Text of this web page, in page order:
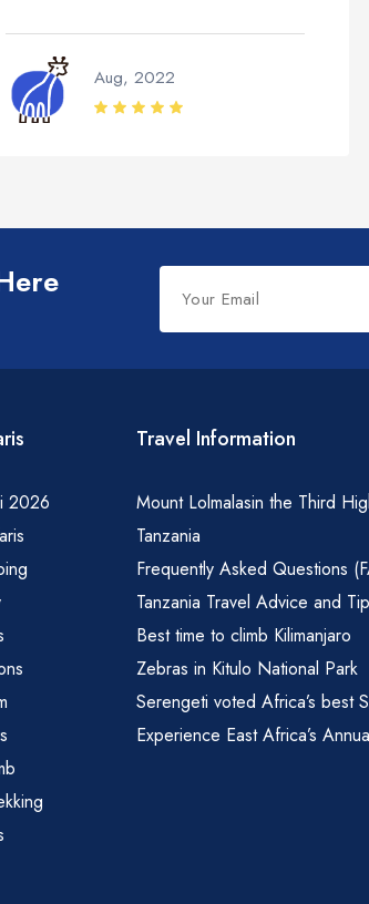
Aug, 2022
Leave
this
field
blank
2026
Travel Information
Mount Lolmalasin the Third
Tanzania
Frequently Asked Questions
Tanzania Travel Advice and
Best time to climb Kilimanjaro
Zebras in Kitulo National Park
Serengeti voted Africa’s best
Experience East Africa’s